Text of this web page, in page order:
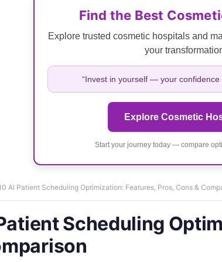
Find the Best
Explore trusted cosmetic hospitals and
your
“Invest in yourself — your confidence
Explore Cosmetic
Start your journey today — compare
AI Patient Scheduling Optimization: Features, Pros, Cons &
Scheduling